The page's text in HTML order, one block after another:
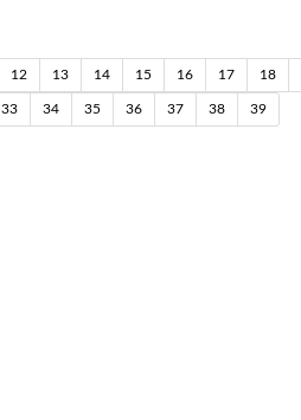
12 13 14 15 16 17 18
33 34 35 36 37 38 39